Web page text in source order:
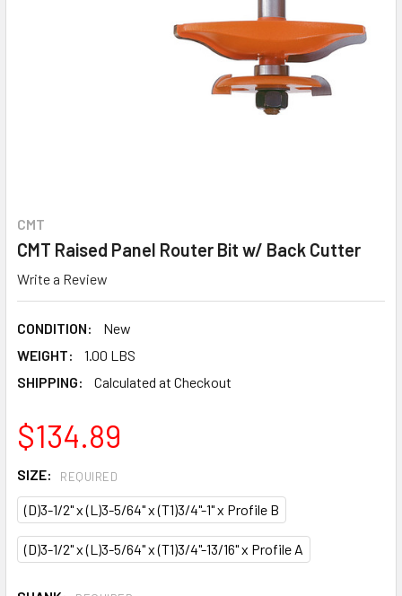
CMT
CMT Raised Panel Router Bit w/ Back Cutter
Write a Review
CONDITION:
New
WEIGHT:
1.00 LBS
SHIPPING:
Calculated at Checkout
$134.89
SIZE: REQUIRED
(D)3-1/2" x (L)3-5/64" x (T1)3/4"-1" x Profile B
(D)3-1/2" x (L)3-5/64" x (T1)3/4"-13/16" x Profile A